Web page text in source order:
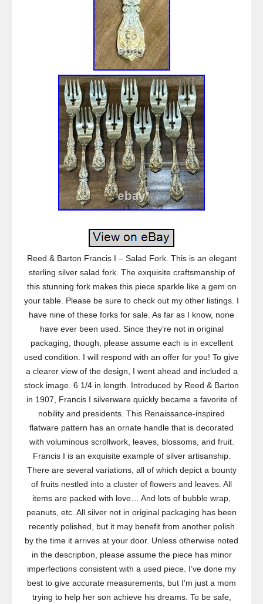
Reed & Barton Francis I – Salad Fork. This is an elegant
sterling silver salad fork. The exquisite craftsmanship of
this stunning fork makes this piece sparkle like a gem on
your table. Please be sure to check out my other listings. I
have nine of these forks for sale. As far as I know, none
have ever been used. Since they’re not in original
packaging, though, please assume each is in excellent
used condition. I will respond with an offer for you! To give
a clearer view of the design, I went ahead and included a
stock image. 6 1/4 in length. Introduced by Reed & Barton
in 1907, Francis I silverware quickly became a favorite of
nobility and presidents. This Renaissance-inspired
flatware pattern has an ornate handle that is decorated
with voluminous scrollwork, leaves, blossoms, and fruit.
Francis I is an exquisite example of silver artisanship.
There are several variations, all of which depict a bounty
of fruits nestled into a cluster of flowers and leaves. All
items are packed with love… And lots of bubble wrap,
peanuts, etc. All silver not in original packaging has been
recently polished, but it may benefit from another polish
by the time it arrives at your door. Unless otherwise noted
in the description, please assume the piece has minor
imperfections consistent with a used piece. I’ve done my
best to give accurate measurements, but I’m just a mom
trying to help her son achieve his dreams. To be safe,